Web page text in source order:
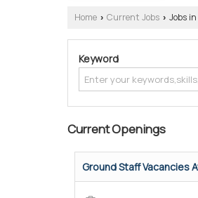
Home › Current Jobs › Jobs
Keyword
Current Openings
Ground Staff Vacancies